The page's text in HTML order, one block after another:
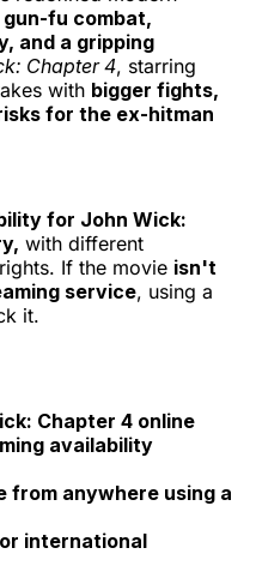
fu combat,
and a gripping
Chapter 4, starring
with bigger fights,
for the ex-hitman
for John Wick:
with different
If the movie isn't
service, using a
it.
Chapter 4 online
availability
from anywhere using a
international